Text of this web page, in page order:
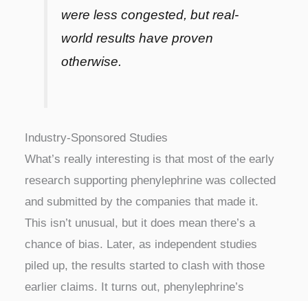
were less congested, but real-
world results have proven
otherwise.
Industry-Sponsored Studies
What’s really interesting is that most of the early
research supporting phenylephrine was collected
and submitted by the companies that made it.
This isn’t unusual, but it does mean there’s a
chance of bias. Later, as independent studies
piled up, the results started to clash with those
earlier claims. It turns out, phenylephrine’s